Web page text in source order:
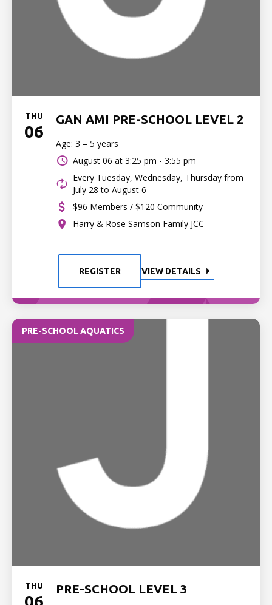
THU
06
GAN AMI PRE-SCHOOL LEVEL 2
Age: 3 – 5 years
August 06 at 3:25 pm - 3:55 pm
Every Tuesday, Wednesday, Thursday from
July 28 to August 6
$96 Members / $120 Community
Harry & Rose Samson Family JCC
REGISTER VIEW DETAILS
PRE-SCHOOL AQUATICS
THU
06
PRE-SCHOOL LEVEL 3